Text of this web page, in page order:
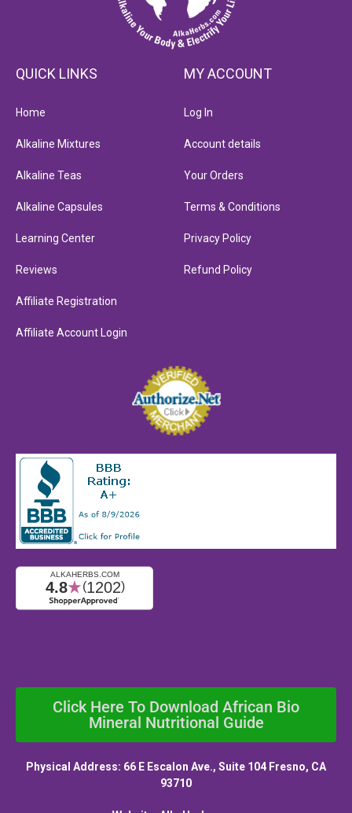
QUICK LINKS
Home
Alkaline Mixtures
Alkaline Teas
Alkaline Capsules
Learning Center
Reviews
Affiliate Registration
Affiliate Account Login
MY ACCOUNT
Log In
Account details
Your Orders
Terms & Conditions
Privacy Policy
Refund Policy
Click Here To Download African Bio
Mineral Nutritional Guide
Physical Address: 66 E Escalon Ave., Suite 104 Fresno, CA
93710